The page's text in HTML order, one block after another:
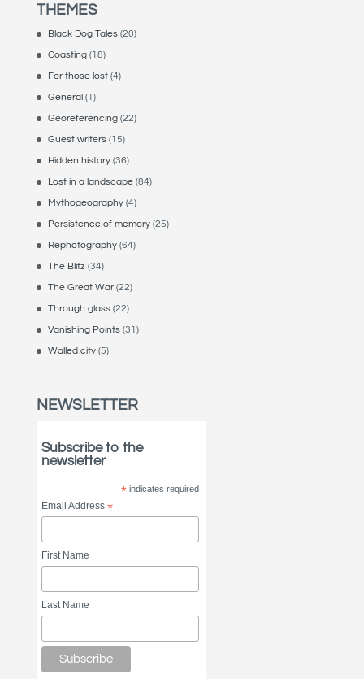
THEMES
Black Dog Tales(20)
Coasting(18)
For those lost(4)
General(1)
Georeferencing(22)
Guest writers(15)
Hidden history(36)
Lost in a landscape(84)
Mythogeography(4)
Persistence of memory(25)
Rephotography(64)
The Blitz (34)
The Great War(22)
Through glass(22)
Vanishing Points(31)
Walled city(5)
NEWSLETTER
Subscribe to the
newsletter
*indicates required
Email Address*
First Name
Last Name